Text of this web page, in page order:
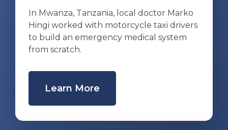
In Mwanza, Tanzania, local doctor Marko
Hingi worked with motorcycle taxi drivers
to build an emergency medical system
from scratch.
Learn More